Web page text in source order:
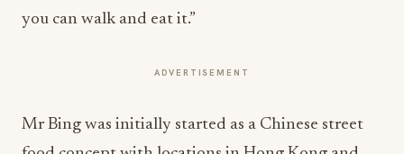
you can walk and eat it.”
ADVERTISEMENT
Mr Bing was initially started as a Chinese street